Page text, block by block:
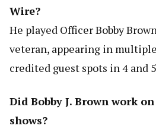
Wire?
He played Officer Bobby
veteran, appearing in
credited guest spots in 4 and
Did Bobby J. Brown work
shows?